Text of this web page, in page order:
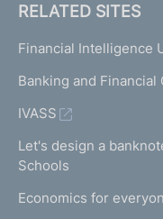
RELATED SITES
Financial Intelligence
Banking and Financial
IVASS
Let's design a
Schools
Economics for